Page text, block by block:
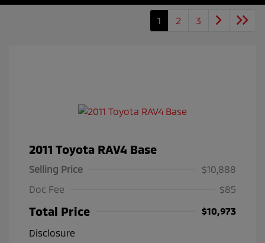
1 2 3
2011 Toyota RAV4 Base
Selling Price
$10,888
Doc Fee
$85
Total Price
$10,973
Disclosure